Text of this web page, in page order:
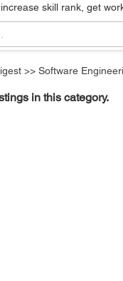
skill rank, get
>> Software
in this category.